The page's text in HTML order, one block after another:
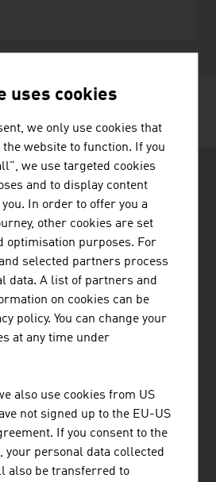
- Commercial Section
au
uses cookies
we only use cookies that
website to function. If you
we use targeted cookies
and to display content
In order to offer you a
other cookies are set
optimisation purposes. For
selected partners process
data. A list of partners and
on cookies can be
policy. You can change your
at any time under
also use cookies from US
not signed up to the EU-US
If you consent to the
your personal data collected
also be transferred to